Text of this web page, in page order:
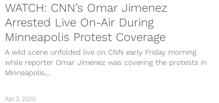
WATCH: CNN’s Omar Jimenez
Arrested Live On-Air During
Minneapolis Protest Coverage
A wild scene unfolded live on CNN early Friday morning
while reporter Omar Jimenez was covering the protests in
Minneapolis,...
Apr 3, 2020